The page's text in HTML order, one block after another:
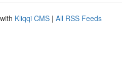
Kliqqi CMS | All RSS Feeds